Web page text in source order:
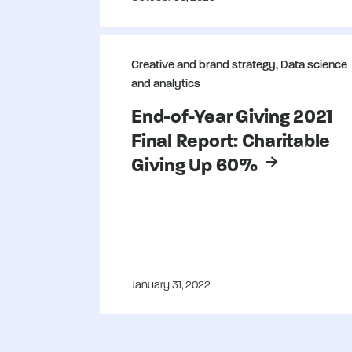
Strategic planning
Creative and brand strategy, Data science
and analytics
End-of-Year Giving 2021
Final Report: Charitable
Giving Up 60%
January 31, 2022